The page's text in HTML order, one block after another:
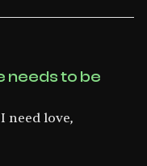
needs to be
need love,